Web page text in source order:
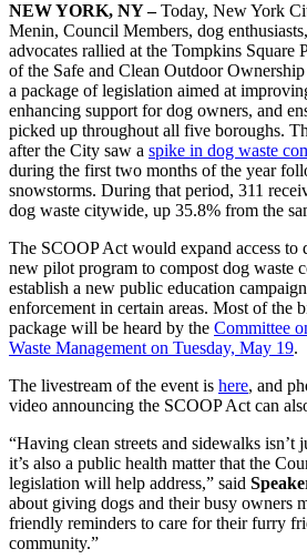
NEW YORK, NY –Today, New York
Menin, Council Members, dog
advocates rallied at the Tompkins Square
of the Safe and Clean Outdoor
a package of legislation aimed at
enhancing support for dog owners, and
picked up throughout all five boroughs.
after the City saw a spike in dog waste
during the first two months of the year
snowstorms. During that period, 311
dog waste citywide, up 35.8% from the
The SCOOP Act would expand access to
new pilot program to compost dog waste
establish a new public education
enforcement in certain areas. Most of the
package will be heard by the Committee
Waste Management on Tuesday, May 19.
The livestream of the event is here, and
video announcing the SCOOP Act can
“Having clean streets and sidewalks isn’t
it’s also a public health matter that the
legislation will help address,” said
about giving dogs and their busy owners
friendly reminders to care for their furry
community.”